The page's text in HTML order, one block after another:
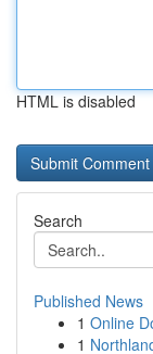
HTML is disabled
Search
Published News
1 Online
1